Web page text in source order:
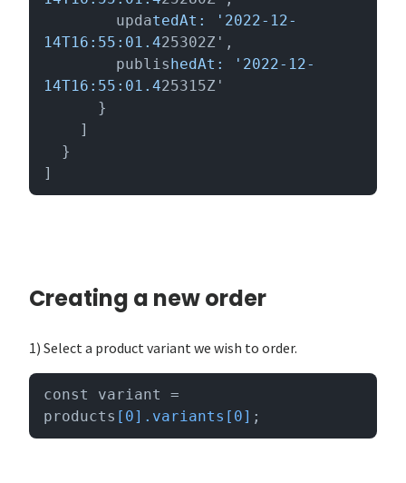
        upda
tedAt: '2022-12-
14T16:55:01.425302Z',
        publis
hedAt: '2022-12-
14T16:55:01.425315Z'
]
Creating a new order
1) Select a product variant we wish to order.
const variant =
products [0] .variants [0] ;